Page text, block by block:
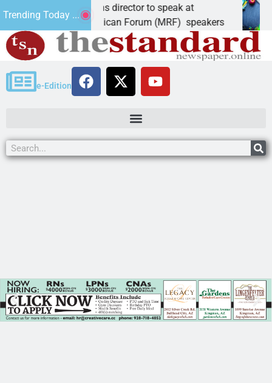
Trending Today ...
elections director to speak at
Mohave Republican Forum (MRF) speakers
e-Edition